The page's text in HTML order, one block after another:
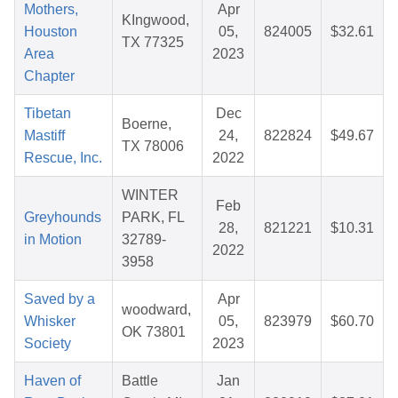
Mothers,
Houston
Area
Chapter
KIngwood,
TX 77325
Apr
05,
2023
824005 $32.61
Tibetan
Mastiff
Rescue, Inc.
Boerne,
TX 78006
Dec
24,
2022
822824 $49.67
Greyhounds
in Motion
WINTER
PARK, FL
32789-
3958
Feb
28,
2022
821221 $10.31
Saved by a
Whisker
Society
woodward,
OK 73801
Apr
05,
2023
823979 $60.70
Haven of
Battle
Jan